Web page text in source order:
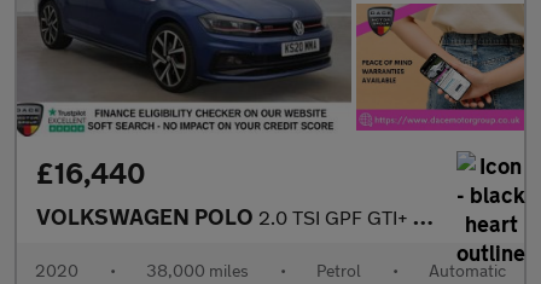
£16,440
VOLKSWAGEN POLO 2.0 TSI GPF GTI+ Hatchback 5dr Petrol DSG Euro 6 (s/s) (200 ps)
2020 • 38,000 miles • Petrol • Automatic